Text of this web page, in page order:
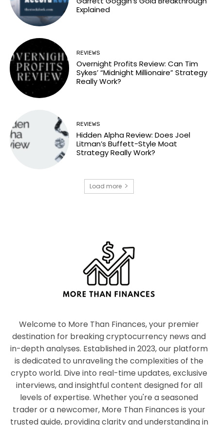
Explained
REVIEWS
Overnight Profits Review: Can Tim
Sykes’ “Midnight Millionaire” Strategy
Really Work?
REVIEWS
Hidden Alpha Review: Does Joel
Litman’s Buffett-Style Moat
Strategy Really Work?
Load more
Welcome to More Than Finances, your premier
destination for breaking cryptocurrency news and
in-depth analyses. Established in 2023, our platform
is dedicated to unraveling the complexities of the
crypto world. Dive into real-time updates, exclusive
interviews, and insightful content designed for all
levels of expertise. Whether you're a seasoned
trader or a newcomer, More Than Finances is your
trusted guide, providing clarity and understanding in